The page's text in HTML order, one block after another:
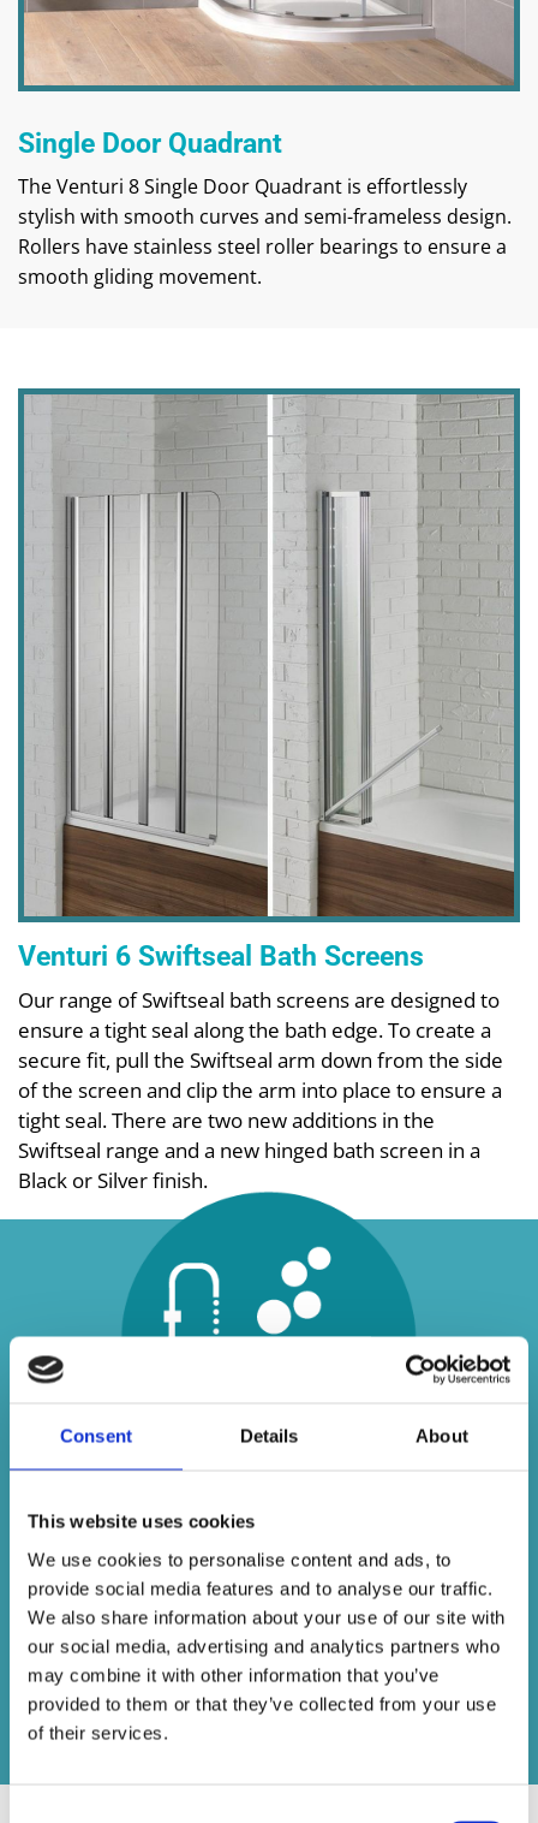
Consent Details About
This website uses cookies
We use cookies to personalise content and ads, to
provide social media features and to analyse our traffic.
We also share information about your use of our site with
our social media, advertising and analytics partners who
may combine it with other information that you’ve
provided to them or that they’ve collected from your use
of their services.
Single Door Quadrant
The Venturi 8 Single Door Quadrant is effortlessly
stylish with smooth curves and semi-frameless design.
Rollers have stainless steel roller bearings to ensure a
smooth gliding movement.
Venturi 6 Swiftseal Bath Screens
Our range of Swiftseal bath screens are designed to
ensure a tight seal along the bath edge. To create a
secure fit, pull the Swiftseal arm down from the side
of the screen and clip the arm into place to ensure a
tight seal. There are two new additions in the
Swiftseal range and a new hinged bath screen in a
Black or Silver finish.
Unlike some other bathroom suppliers who
sell generic imports, we specialise in dealing
with some of the best names in the business
– providing beautiful bathrooms at an
affordable price.